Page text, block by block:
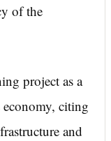
of the
project as a
citing
and